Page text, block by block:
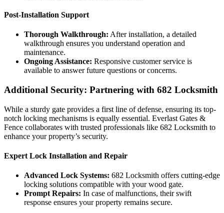
Post-Installation Support
Thorough Walkthrough: After installation, a detailed
walkthrough ensures you understand operation and
maintenance.
Ongoing Assistance: Responsive customer service is
available to answer future questions or concerns.
Additional Security: Partnering with 682 Locksmith
While a sturdy gate provides a first line of defense, ensuring its top-
notch locking mechanisms is equally essential. Everlast Gates &
Fence collaborates with trusted professionals like 682 Locksmith to
enhance your property’s security.
Expert Lock Installation and Repair
Advanced Lock Systems: 682 Locksmith offers cutting-edge
locking solutions compatible with your wood gate.
Prompt Repairs: In case of malfunctions, their swift
response ensures your property remains secure.